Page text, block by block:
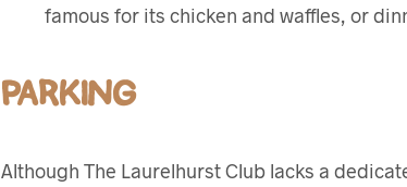
famous for its chicken and waffles, or
PARKING
Although The Laurelhurst Club lacks a